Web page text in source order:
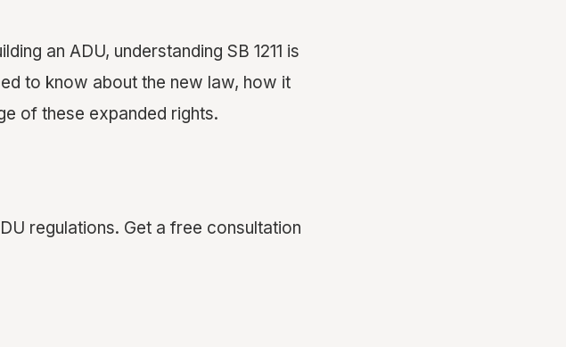
an ADU, understanding SB 1211 is
to know about the new law, how it
of these expanded rights.
regulations. Get a free consultation